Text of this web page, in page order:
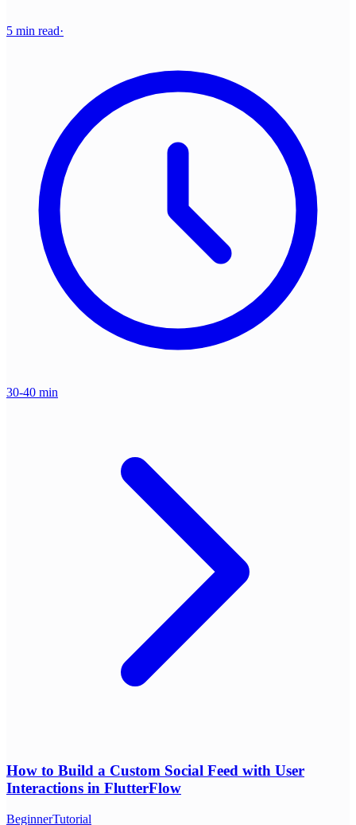
5 min read·
30-40 min
How to Build a Custom Social Feed with User
Interactions in FlutterFlow
BeginnerTutorial